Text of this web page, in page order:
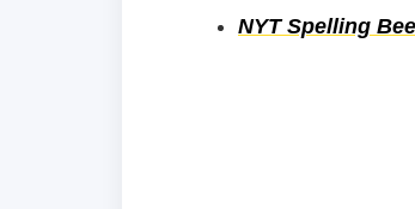
NYT Spelling